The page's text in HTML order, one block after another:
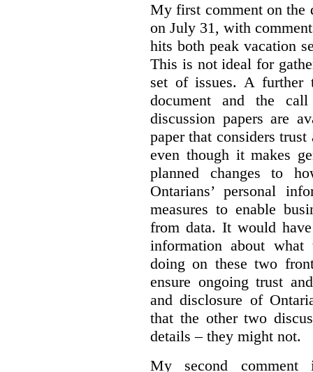
My first comment on the
on July 31, with
hits both peak vacation
This is not ideal for
set of issues. A further
document and the
discussion papers are
paper that considers
even though it makes
planned changes to
Ontarians’ personal
measures to enable
from data. It would
information about
doing on these two
ensure ongoing trust
and disclosure of
that the other two
details – they might not.
My second